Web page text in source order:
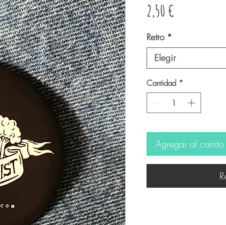
2,50 €
Retro *
Elegir
Cantidad *
Agregar al carrito